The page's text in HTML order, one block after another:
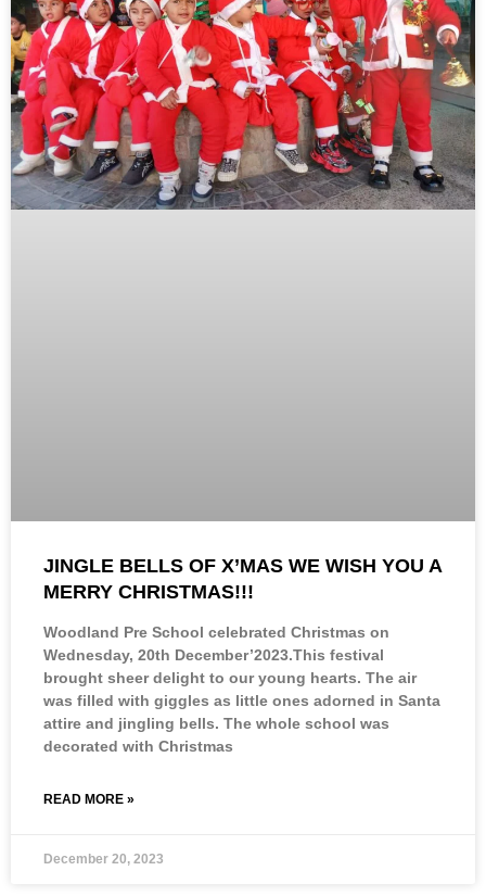
JINGLE BELLS OF X’MAS WE WISH YOU A
MERRY CHRISTMAS!!!
Woodland Pre School celebrated Christmas on
Wednesday, 20th December’2023.This festival
brought sheer delight to our young hearts. The air
was filled with giggles as little ones adorned in Santa
attire and jingling bells. The whole school was
decorated with Christmas
READ MORE »
December 20, 2023